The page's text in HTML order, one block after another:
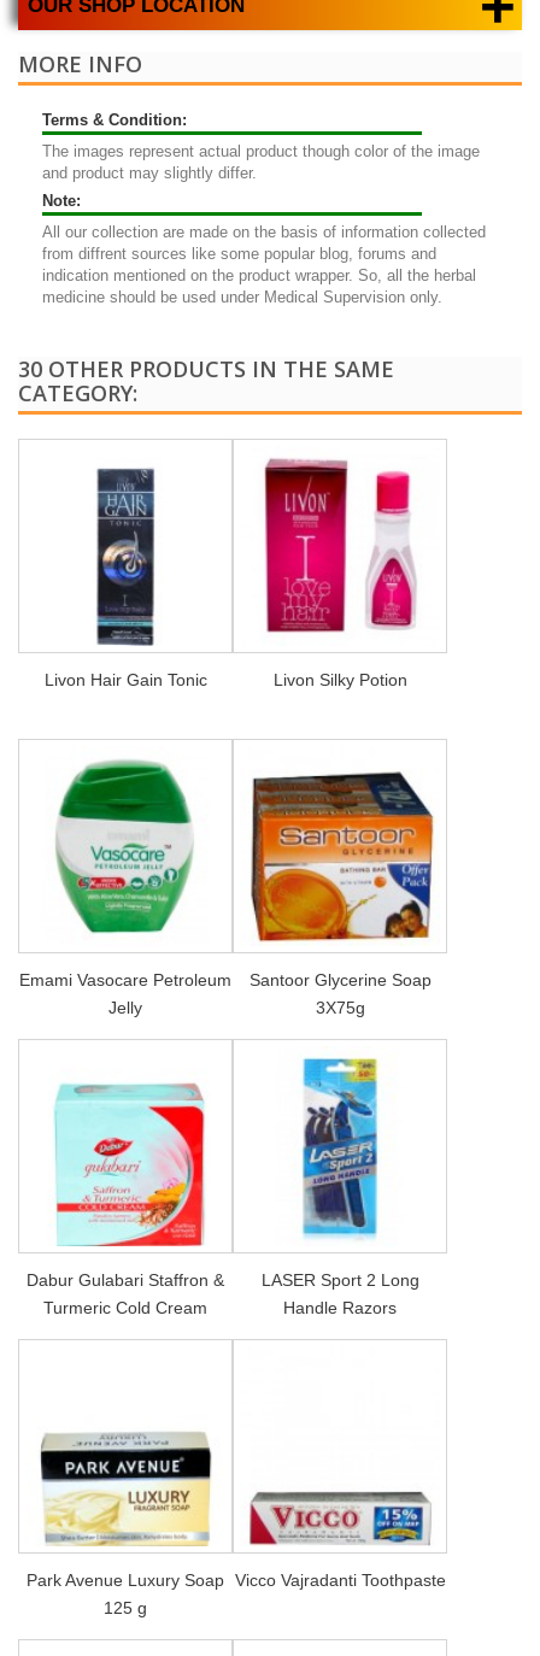
OUR SHOP LOCATION
MORE INFO
Terms & Condition:
The images represent actual product though color of the image
and product may slightly differ.
Note:
All our collection are made on the basis of information collected
from diffrent sources like some popular blog, forums and
indication mentioned on the product wrapper. So, all the herbal
medicine should be used under Medical Supervision only.
30 OTHER PRODUCTS IN THE SAME
CATEGORY:
Livon Hair Gain Tonic Livon Silky Potion
Emami Vasocare Petroleum
Jelly
Santoor Glycerine Soap
3X75g
Dabur Gulabari Staffron &
Turmeric Cold Cream
LASER Sport 2 Long
Handle Razors
Park Avenue Luxury Soap
125 g
Vicco Vajradanti Toothpaste